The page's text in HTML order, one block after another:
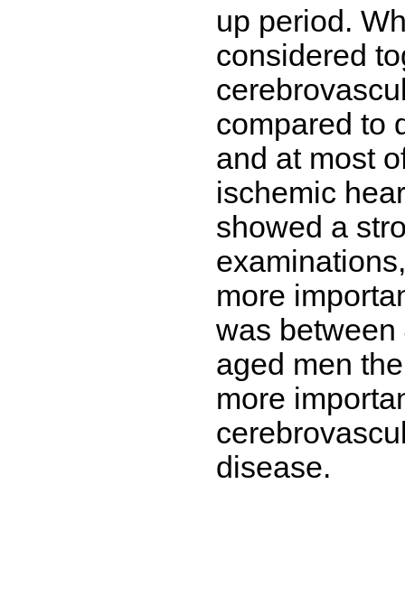
up period.
considered
compared to
and at most
ischemic
showed a
more
was between
aged men
more
disease.